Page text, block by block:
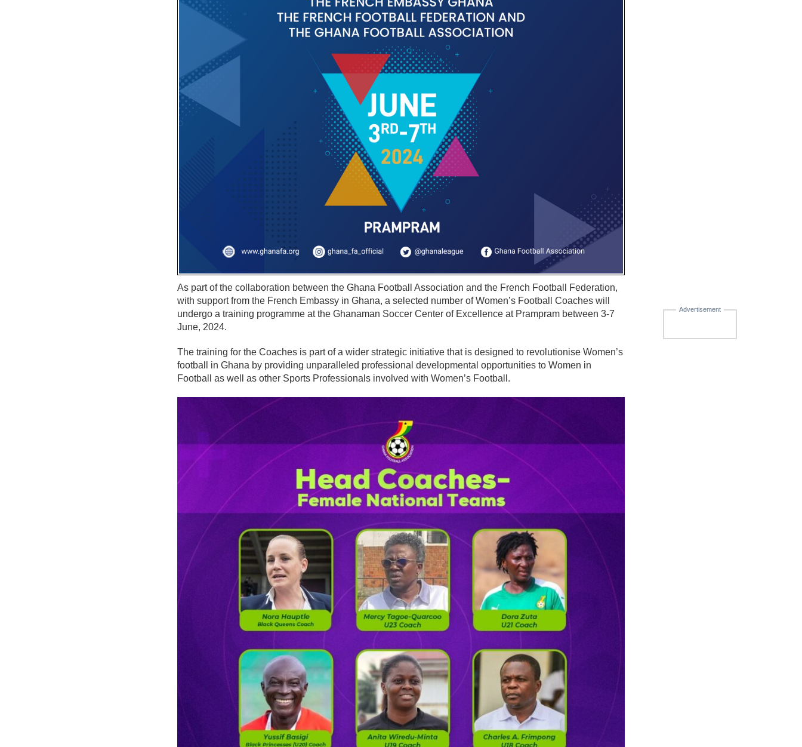
Advertisement
As part of the collaboration between the Ghana Football Association and the French Football Federation,
with support from the French Embassy in Ghana, a selected number of Women’s Football Coaches will
undergo a training programme at the Ghanaman Soccer Center of Excellence at Prampram between 3-7
June, 2024.
The training for the Coaches is part of a wider strategic initiative that is designed to revolutionise Women’s
football in Ghana by providing unparalleled professional developmental opportunities to Women in
Football as well as other Sports Professionals involved with Women’s Football.